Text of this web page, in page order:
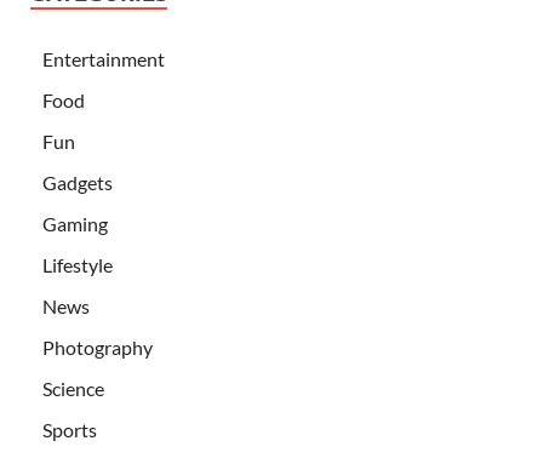
Entertainment
Food
Fun
Gadgets
Gaming
Lifestyle
News
Photography
Science
Sports